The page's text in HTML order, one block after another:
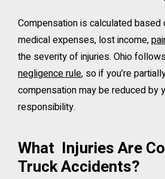
Compensation is calculated
medical expenses, lost income,
the severity of injuries. Ohio
negligence rule, so if you’re
compensation may be reduced by
responsibility.
What Injuries Are
Truck Accidents?